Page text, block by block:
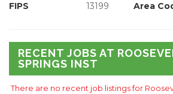
FIPS
13199 Area
RECENT JOBS AT
SPRINGS INST
There are no recent job listings for